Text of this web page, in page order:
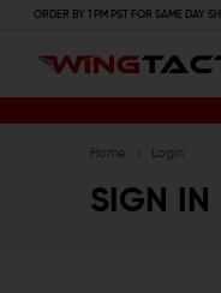
ORDER BY 1 PM PST FOR SAME DAY
Home Login
SIGN IN